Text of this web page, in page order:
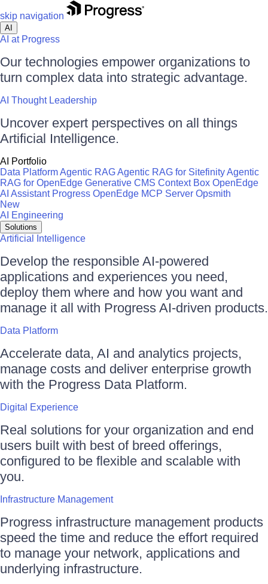
skip navigation
AI
AI at Progress
Our technologies empower organizations to
turn complex data into strategic advantage.
AI Thought Leadership
Uncover expert perspectives on all things
Artificial Intelligence.
AI Portfolio
Data PlatformAgentic RAGAgentic RAG for SitefinityAgentic
RAG for OpenEdge Generative CMS Context Box OpenEdge
AI Assistant Progress OpenEdge MCP Server Opsmith
New
AI Engineering
Solutions
Artificial Intelligence
Develop the responsible AI-powered
applications and experiences you need,
deploy them where and how you want and
manage it all with Progress AI-driven products.
Data Platform
Accelerate data, AI and analytics projects,
manage costs and deliver enterprise growth
with the Progress Data Platform.
Digital Experience
Real solutions for your organization and end
users built with best of breed offerings,
configured to be flexible and scalable with
you.
Infrastructure Management
Progress infrastructure management products
speed the time and reduce the effort required
to manage your network, applications and
underlying infrastructure.